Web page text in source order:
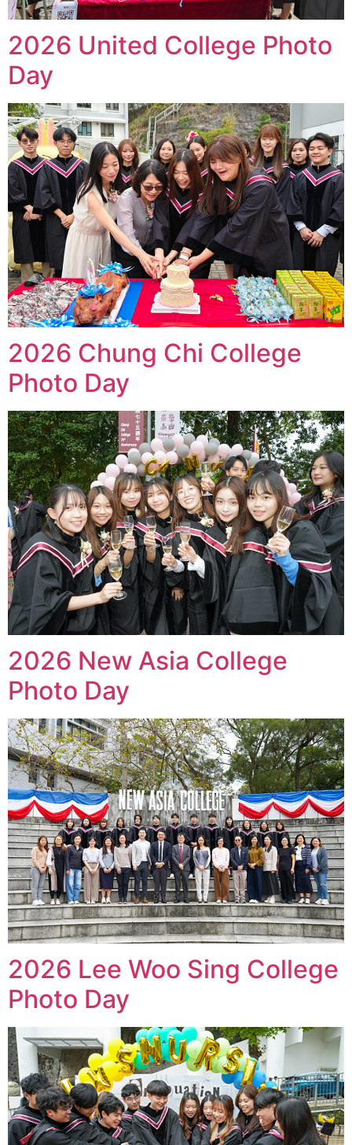
2026 United College Photo
Day
2026 Chung Chi College
Photo Day
2026 New Asia College
Photo Day
2026 Lee Woo Sing College
Photo Day